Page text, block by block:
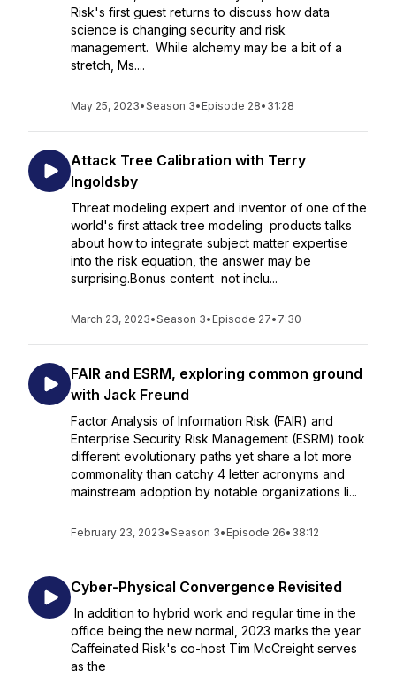
Risk's first guest returns to discuss how data
science is changing security and risk
management. While alchemy may be a bit of a
stretch, Ms....
May 25, 2023•Season 3• Episode 28• 31:28
Attack Tree Calibration with Terry
Ingoldsby
Threat modeling expert and inventor of one of the
world's first attack tree modeling products talks
about how to integrate subject matter expertise
into the risk equation, the answer may be
surprising.Bonus content not inclu...
March 23, 2023•Season 3• Episode 27• 7:30
FAIR and ESRM, exploring common ground
with Jack Freund
Factor Analysis of Information Risk (FAIR) and
Enterprise Security Risk Management (ESRM) took
different evolutionary paths yet share a lot more
commonality than catchy 4 letter acronyms and
mainstream adoption by notable organizations li...
February 23, 2023•Season 3• Episode 26• 38:12
Cyber-Physical Convergence Revisited
In addition to hybrid work and regular time in the
office being the new normal, 2023 marks the year
Caffeinated Risk's co-host Tim McCreight serves
as the